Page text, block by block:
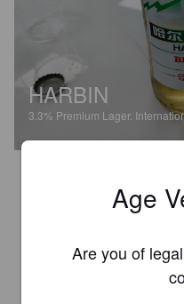
HARBIN
3.3% Premium Lager.
It was very very light and
Age
Are you of